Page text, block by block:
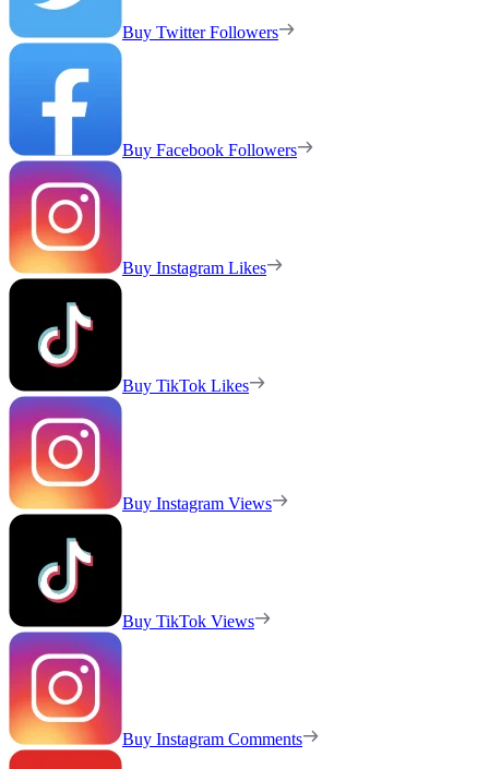
Buy Twitter Followers
Buy Facebook Followers
Buy Instagram Likes
Buy TikTok Likes
Buy Instagram Views
Buy TikTok Views
Buy Instagram Comments